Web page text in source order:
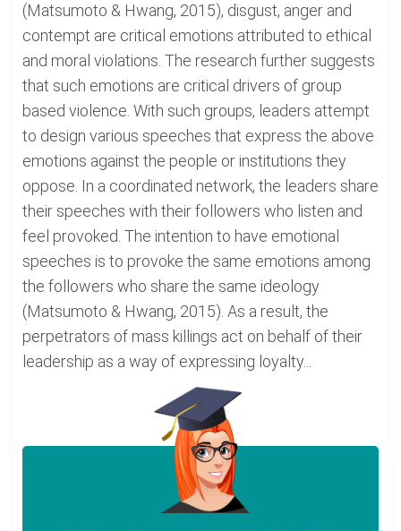
(Matsumoto & Hwang, 2015), disgust, anger and
contempt are critical emotions attributed to ethical
and moral violations. The research further suggests
that such emotions are critical drivers of group
based violence. With such groups, leaders attempt
to design various speeches that express the above
emotions against the people or institutions they
oppose. In a coordinated network, the leaders share
their speeches with their followers who listen and
feel provoked. The intention to have emotional
speeches is to provoke the same emotions among
the followers who share the same ideology
(Matsumoto & Hwang, 2015). As a result, the
perpetrators of mass killings act on behalf of their
leadership as a way of expressing loyalty...